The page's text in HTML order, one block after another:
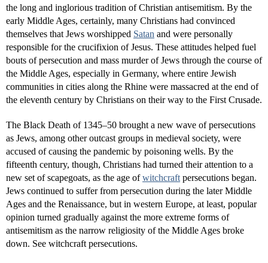
the long and inglorious tradition of Christian antisemitism. By the
early Middle Ages, certainly, many Christians had convinced
themselves that Jews worshipped Satan and were personally
responsible for the crucifixion of Jesus. These attitudes helped fuel
bouts of persecution and mass murder of Jews through the course of
the Middle Ages, especially in Germany, where entire Jewish
communities in cities along the Rhine were massacred at the end of
the eleventh century by Christians on their way to the First Crusade.
The Black Death of 1345–50 brought a new wave of persecutions
as Jews, among other outcast groups in medieval society, were
accused of causing the pandemic by poisoning wells. By the
fifteenth century, though, Christians had turned their attention to a
new set of scapegoats, as the age ofwitchcraft persecutions began.
Jews continued to suffer from persecution during the later Middle
Ages and the Renaissance, but in western Europe, at least, popular
opinion turned gradually against the more extreme forms of
antisemitism as the narrow religiosity of the Middle Ages broke
down. See witchcraft persecutions.